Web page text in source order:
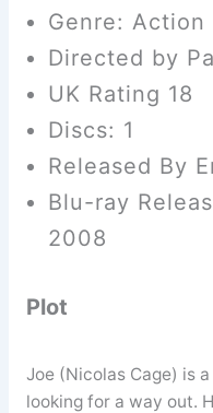
Genre: Action
Directed by
UK Rating 18
Discs: 1
Released By
Blu-ray
2008
Plot
Joe (Nicolas Cage) is
looking for a way out.